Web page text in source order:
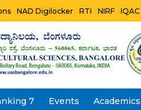
NAD Digilocker RTI NIRF IQAC
7 Events Academics